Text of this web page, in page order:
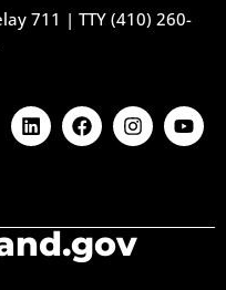
711 | TTY (410) 260-